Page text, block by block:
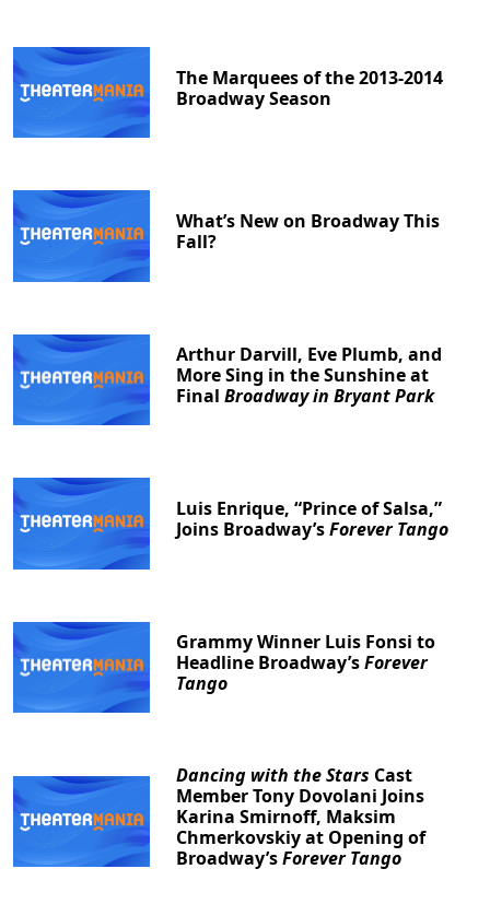
The Marquees of the 2013-2014
Broadway Season
What’s New on Broadway This
Fall?
Arthur Darvill, Eve Plumb, and
More Sing in the Sunshine at
FinalBroadway in Bryant Park
Luis Enrique, “Prince of Salsa,”
Joins Broadway’sForever Tango
Grammy Winner Luis Fonsi to
Headline Broadway’sForever
Tango
Dancing with the Stars Cast
Member Tony Dovolani Joins
Karina Smirnoff, Maksim
Chmerkovskiy at Opening of
Broadway’sForever Tango